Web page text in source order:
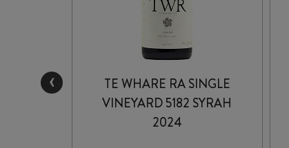
TE WHARE RA SINGLE
VINEYARD 5182 SYRAH
2024
‹